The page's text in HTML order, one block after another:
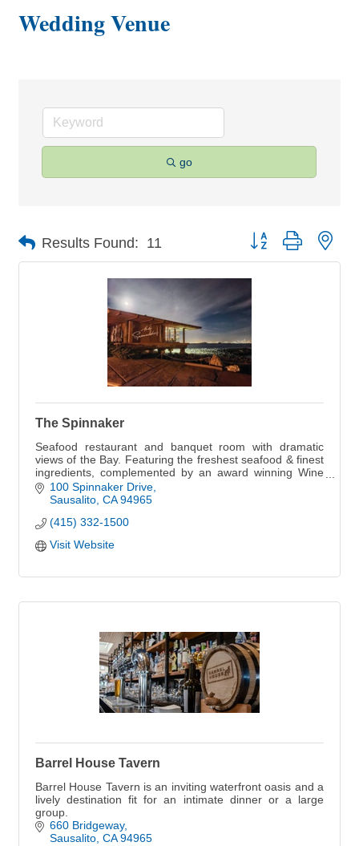
Wedding Venue
go
Results Found: 11 Button group with
The Spinnaker
Seafood restaurant and banquet room with dramatic
views of the Bay. Featuring the freshest seafood & finest
ingredients, complemented by an award winning Wine
Spectator wine list.
100 Spinnaker Drive
Sausalito CA 94965
(415) 332-1500
Visit Website
Barrel House Tavern
Barrel House Tavern is an inviting waterfront oasis and a
lively destination fit for an intimate dinner or a large
group.
660 Bridgeway
Sausalito CA 94965